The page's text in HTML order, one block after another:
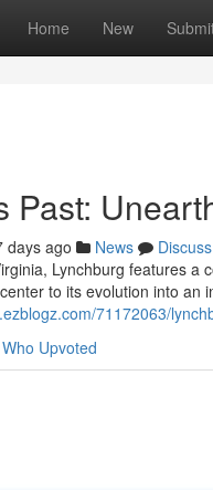
Home New
Past:
days ago News
Discuss
Lynchburg features
to its evolution into an
71172063/
Who Upvoted